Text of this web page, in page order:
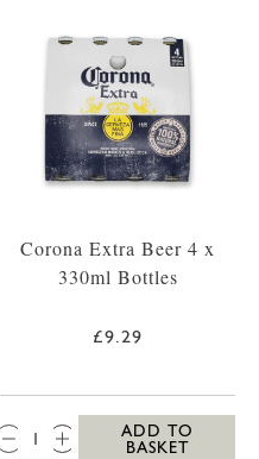
Corona Extra Beer 4 x
330ml Bottles
£9.29
QTY:
ADD TO
BASKET